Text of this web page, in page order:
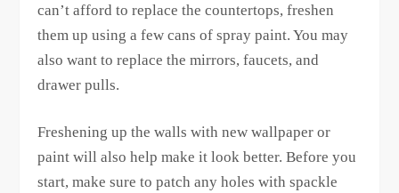
can’t afford to replace the countertops, freshen
them up using a few cans of spray paint. You may
also want to replace the mirrors, faucets, and
drawer pulls.
Freshening up the walls with new wallpaper or
paint will also help make it look better. Before you
start, make sure to patch any holes with spackle